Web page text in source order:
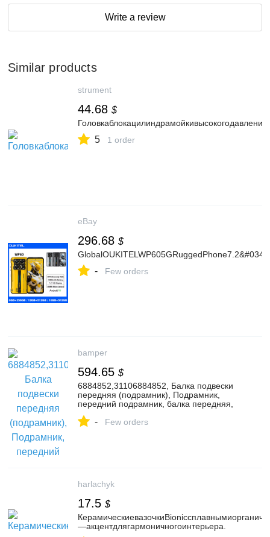
Write a review
Similar products
strument
44.68 $
5 1 order
eBay
296.68 $
- Few orders
bamper
594.65 $
6884852,31106884852, Балка подвески
передняя (подрамник), Подрамник,
передний подрамник, балка передняя,
ДВС, балка продольная под ДВС к BMW
- Few orders
harlachyk
17.5 $
—акцентдлягармоничногоинтерьера.